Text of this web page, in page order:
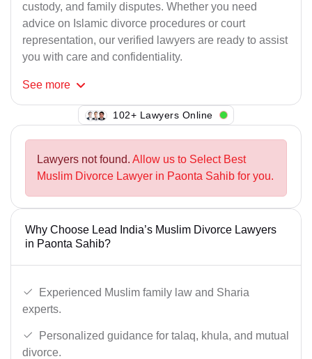
custody, and family disputes. Whether you need
advice on Islamic divorce procedures or court
representation, our verified lawyers are ready to assist
you with care and confidentiality.
See more
109+ Lawyers Online
Lawyers not found. Allow us to Select Best
Muslim Divorce Lawyer in Paonta Sahib for you.
Why Choose Lead India’s Muslim Divorce Lawyers
in Paonta Sahib?
Experienced Muslim family law and Sharia
experts.
Personalized guidance for talaq, khula, and mutual
divorce.